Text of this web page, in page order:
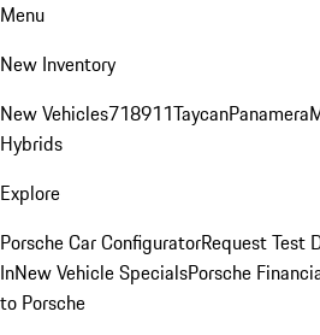
Menu
New Inventory
New Vehicles718911TaycanPanamera
Hybrids
Explore
Porsche Car ConfiguratorRequest Test
InNew Vehicle SpecialsPorsche
to Porsche